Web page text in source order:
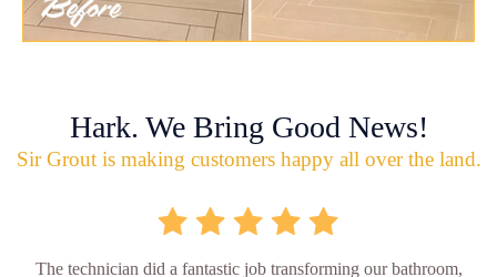
Hark. We Bring Good News!
Sir Grout is making customers happy all over the land.
The technician did a fantastic job transforming our bathroom,